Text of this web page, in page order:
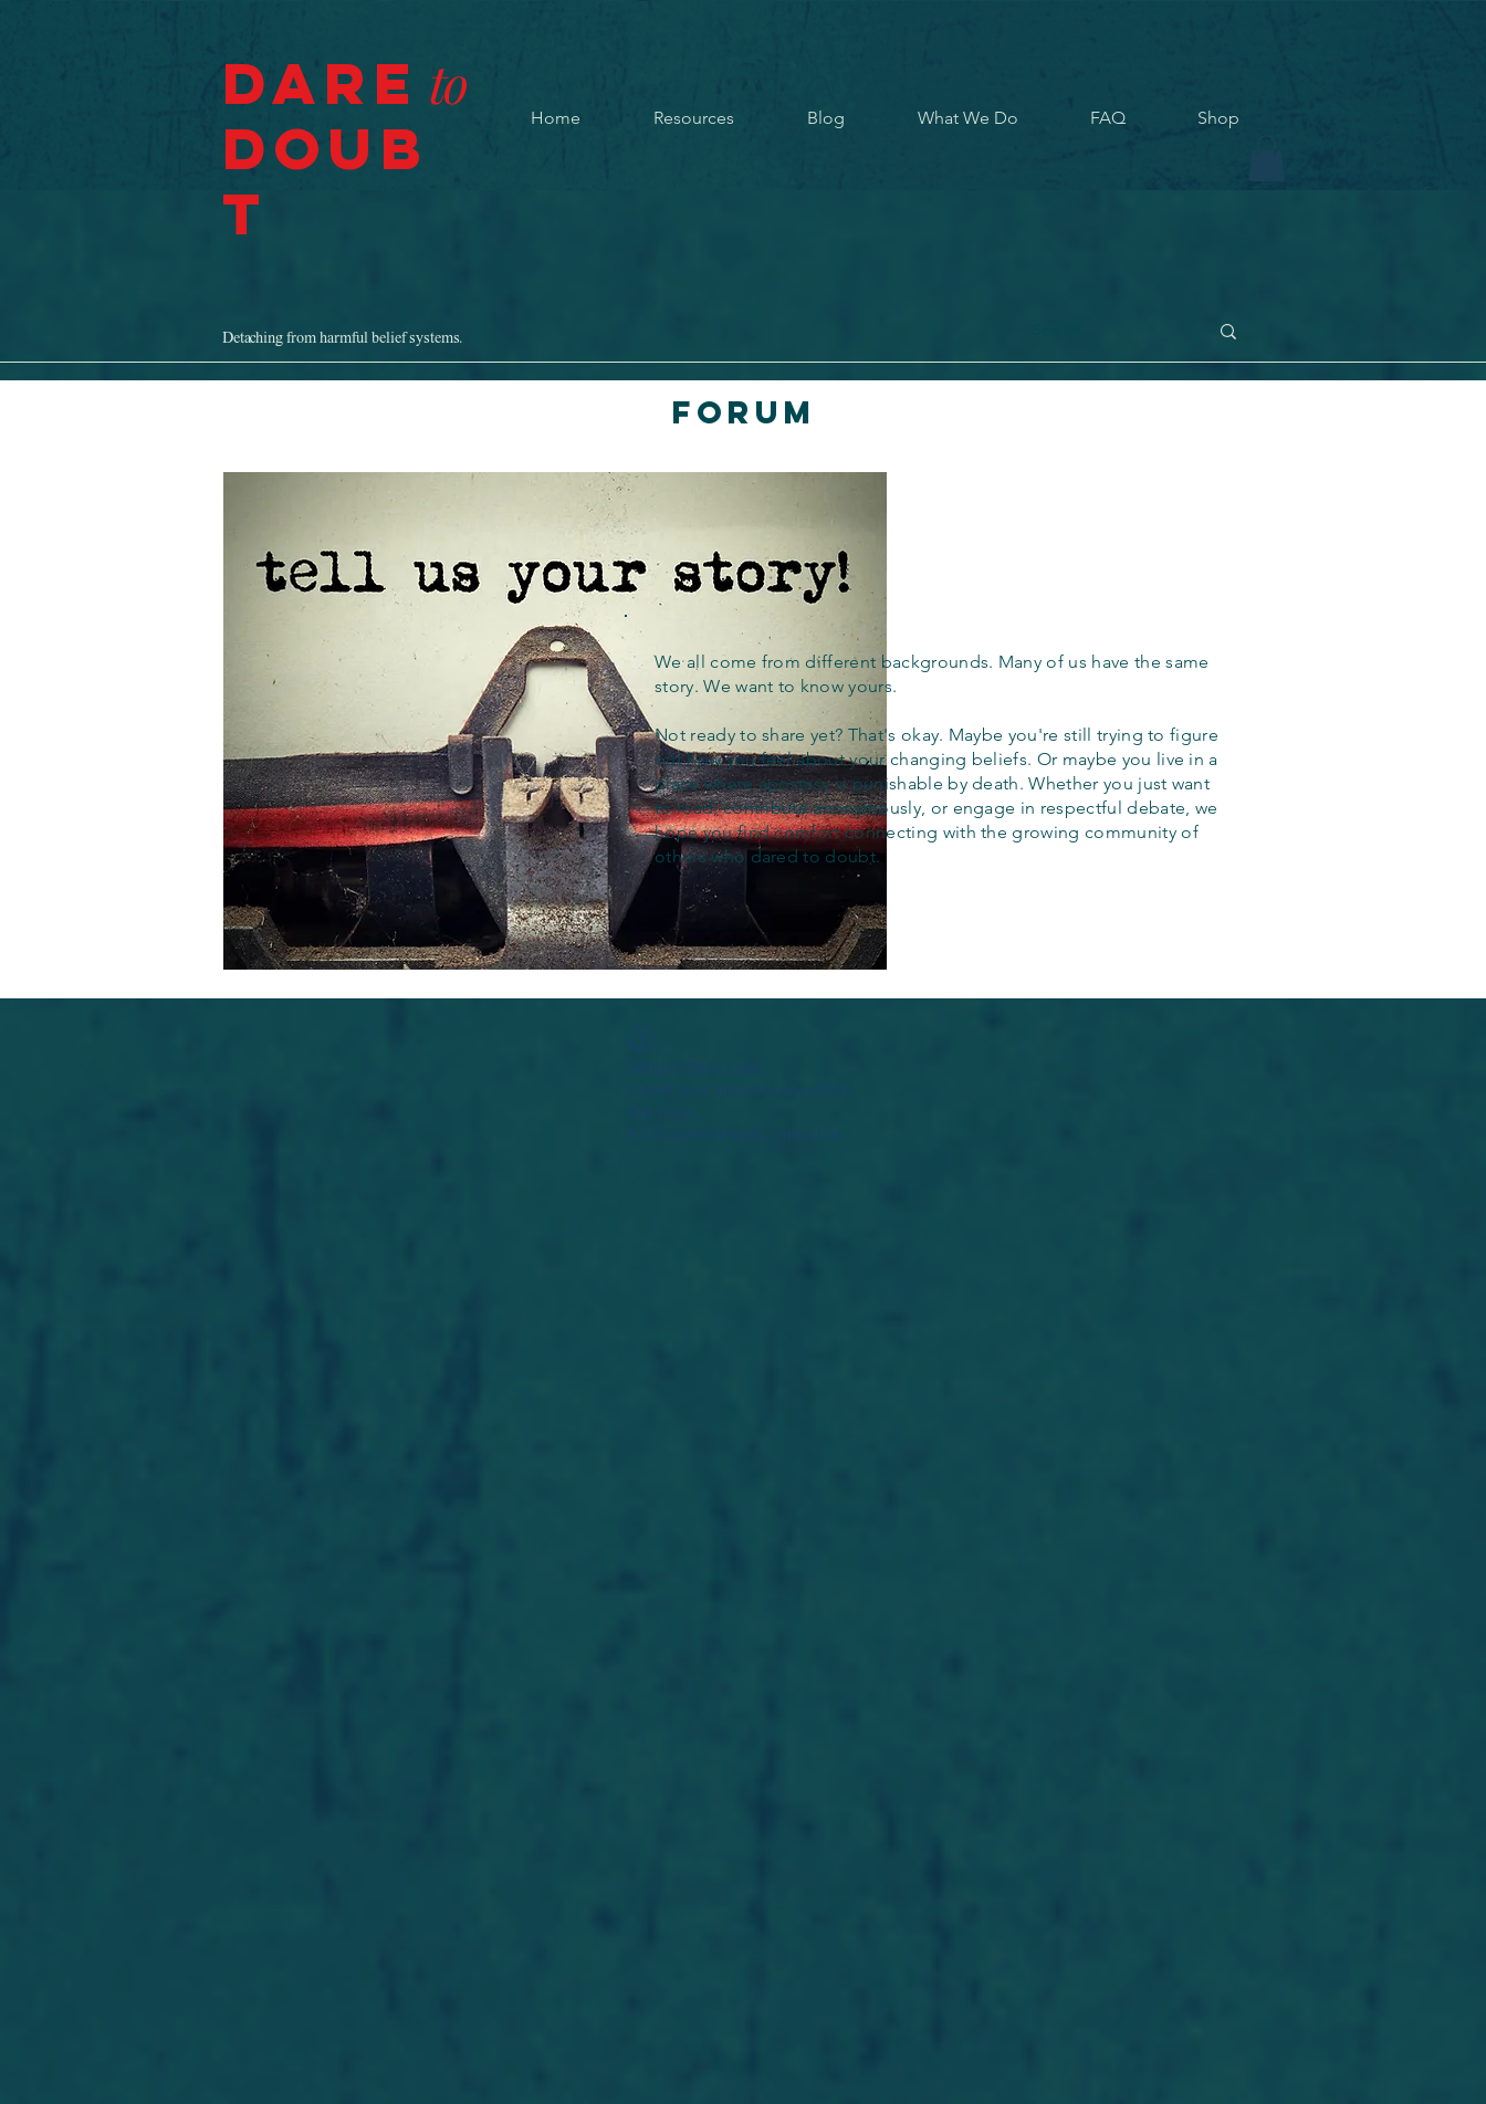
Dare to
Doub
t
Home Resources Blog What We Do FAQ Shop
Detaching from harmful belief systems.
Forum
We all come from different backgrounds. Many of us have the same
story. We want to know yours.
Not ready to share yet? That's okay. Maybe you're still trying to figure
out how you feel about your changing beliefs. Or maybe you live in a
place where apostasy is punishable by death. Whether you just want
to read, contribute anonymously, or engage in respectful debate, we
hope you find comfort connecting with the growing community of
others who dared to doubt.
Check your internet and refresh
If that doesn’t work, contact us.